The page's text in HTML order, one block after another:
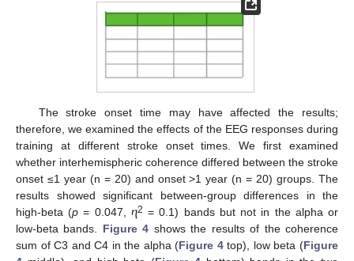
The stroke onset time may have affected the results;
therefore, we examined the effects of the EEG responses during
training at different stroke onset times. We first examined
whether interhemispheric coherence differed between the stroke
onset ≤1 year (n = 20) and onset >1 year (n = 20) groups. The
results showed significant between-group differences in the
high-beta (p = 0.047, ⴄ2 = 0.1) bands but not in the alpha or
low-beta bands. Figure 4 shows the results of the coherence
sum of C3 and C4 in the alpha (Figure 4top), low beta (Figure